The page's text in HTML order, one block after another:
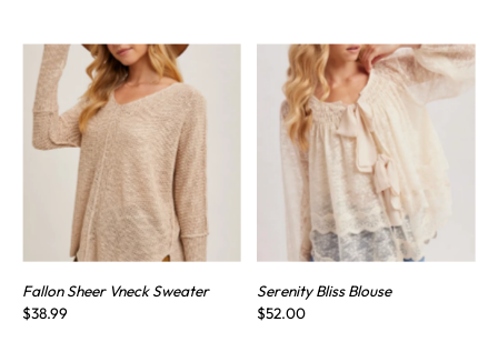
Fallon Sheer Vneck Sweater
$38.99
Serenity Bliss Blouse
$52.00